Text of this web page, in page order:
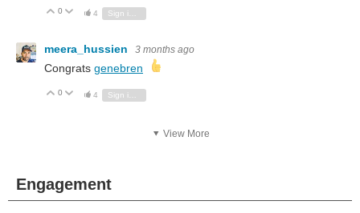
Vote Up
0 Vote Down
4
meera_hussien 3 months ago
Congrats genebren
Vote Up
0 Vote Down
4
View More
Engagement